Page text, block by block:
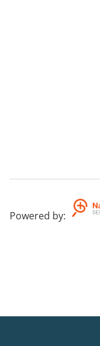
Powered by: